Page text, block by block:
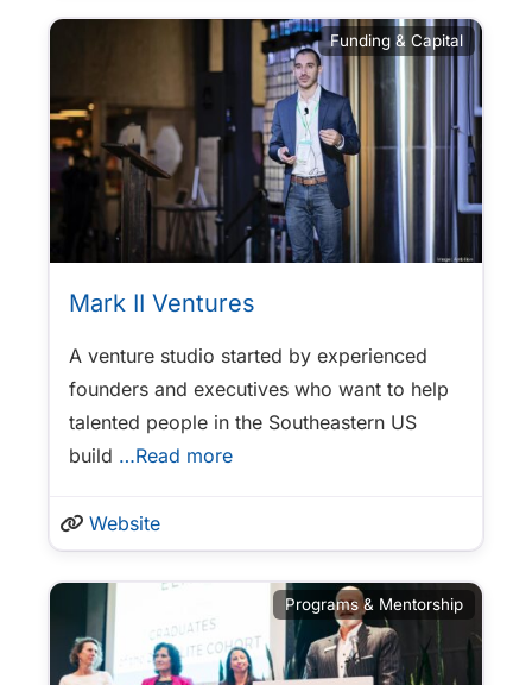
Funding & Capital
Mark II Ventures
A venture studio started by experienced
founders and executives who want to help
talented people in the Southeastern US
build …Read more
Website
Programs & Mentorship